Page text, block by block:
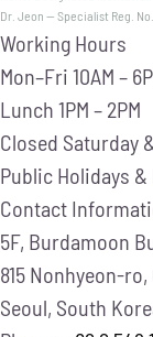
Dr. Jeon — Specialist Reg. No.
Working Hours
Mon–Fri 10AM –
Lunch 1PM – 2PM
Closed Saturday
Public Holidays &
Contact
5F, Burdamoon
815 Nonhyeon-
Seoul, South